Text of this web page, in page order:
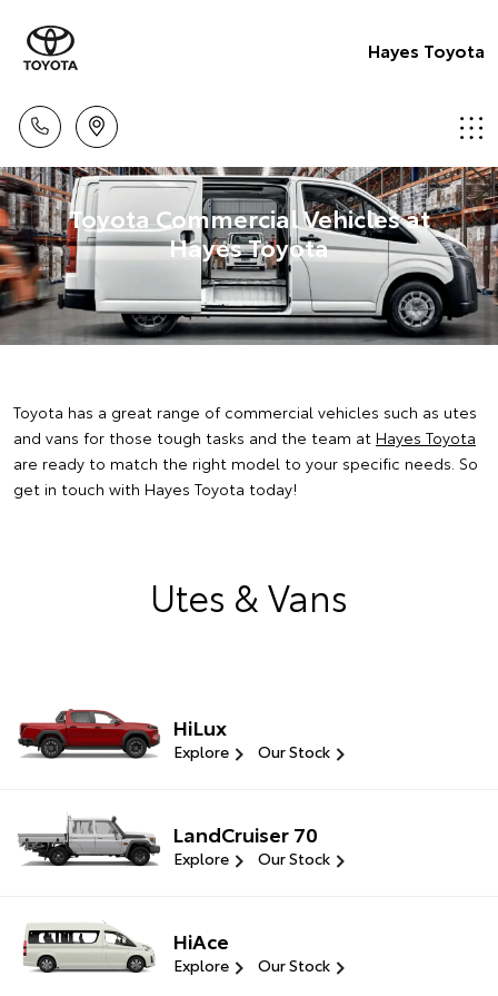
Hayes Toyota
Toyota Commercial Vehicles at
Hayes Toyota
Toyota has a great range of commercial vehicles such as utes
and vans for those tough tasks and the team at Hayes Toyota
are ready to match the right model to your specific needs. So
get in touch with Hayes Toyota today!
Utes & Vans
HiLux
Explore Our Stock
LandCruiser 70
Explore Our Stock
HiAce
Explore Our Stock